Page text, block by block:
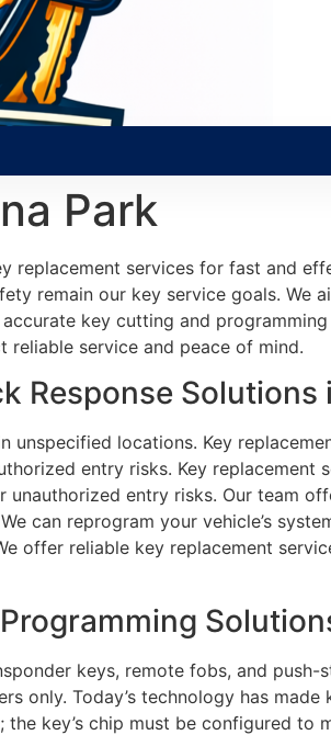
Park
services for fast and
remain our key service goals. We
key cutting and
reliable service and peace of mind.
Response Solutions
unspecified locations. Key
entry risks. Key replacement
entry risks. Our team
can reprogram your vehicle’s
offer reliable key replacement
keys, remote fobs, and push-
only. Today’s technology has
key’s chip must be configured to